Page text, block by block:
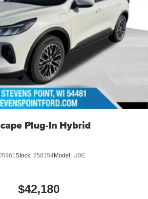
Plug-In Hybrid
Stock: 258154Model: U0E
$42,180